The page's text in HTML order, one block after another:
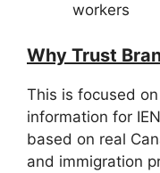
workers
Why Trust
This is focused
information for
based on real
and immigration